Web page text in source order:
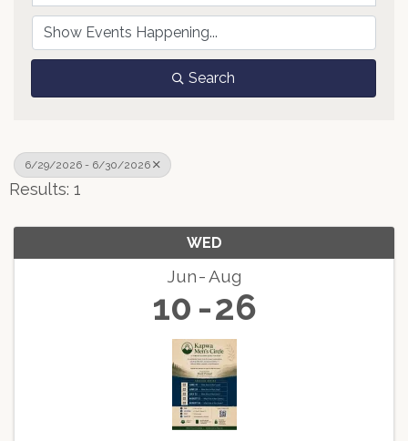
Search
6/29/2026 - 6/30/2026
Results: 1
WED
Jun Aug
10 26